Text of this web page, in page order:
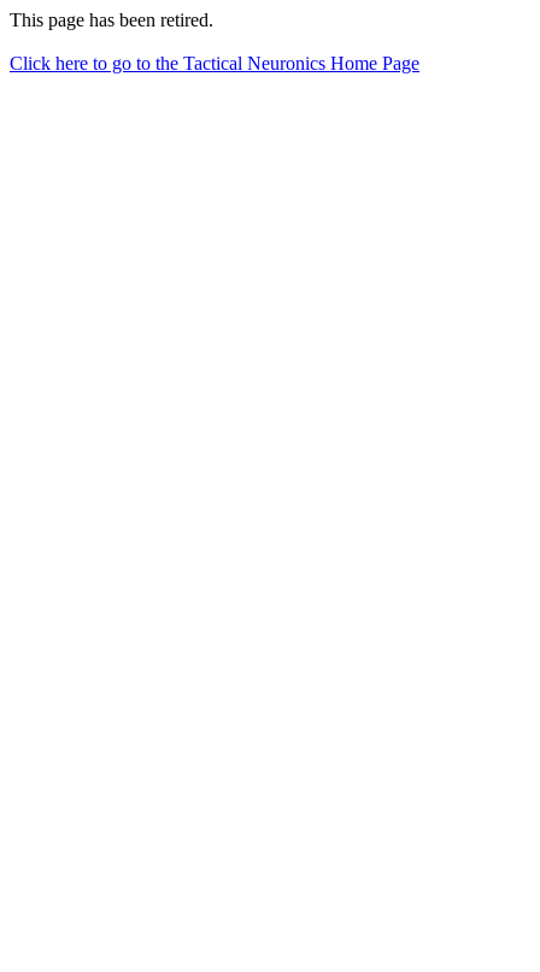
This page has been retired.
Click here to go to the Tactical Neuronics Home Page